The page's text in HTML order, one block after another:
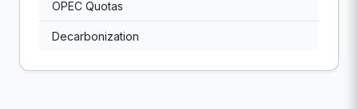
OPEC Quotas
Decarbonization